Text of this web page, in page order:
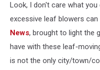
Look, I don't care what
excessive leaf blowers
News, brought to light the
have with these leaf-
is not the only city/town/